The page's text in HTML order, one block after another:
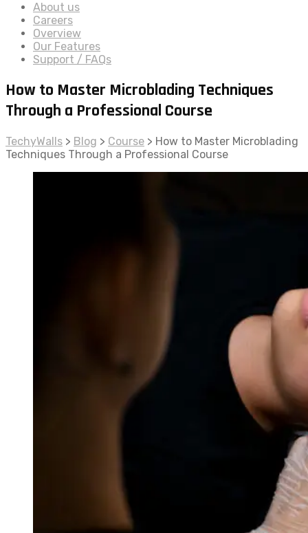
About us
Careers
Overview
Our Features
Support / FAQs
How to Master Microblading Techniques
Through a Professional Course
TechyWalls > Blog > Course > How to Master Microblading
Techniques Through a Professional Course